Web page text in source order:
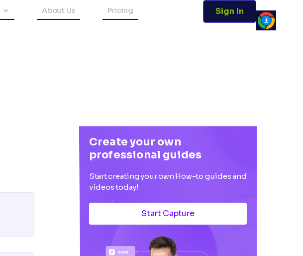
About Us Pricing Sign In
Create your own
professional guides
Start creating your own How-to guides and
videos today!
Start Capture